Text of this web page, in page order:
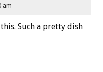
am
Such a pretty dish